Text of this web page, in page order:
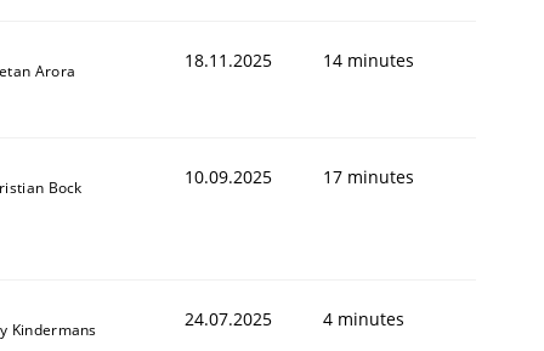
Arora 18.11.2025 14 minutes
Bock 10.09.2025 17 minutes
Kindermans 24.07.2025 4 minutes